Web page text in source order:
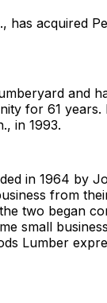
has acquired
and
for 61
in 1993.
in 1964 by
from
two began
small
Lumber